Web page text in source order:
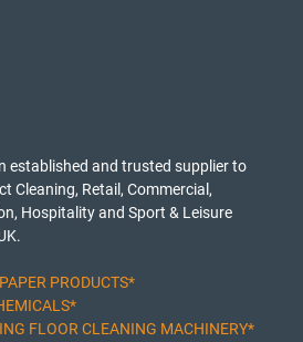
established and trusted supplier to
Cleaning, Retail, Commercial,
Hospitality and Sport & Leisure
PRODUCTS*
FLOOR CLEANING MACHINERY*